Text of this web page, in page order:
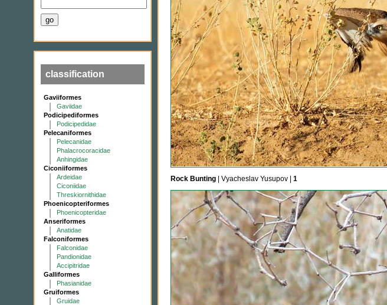
classification
Gaviiformes
Gaviidae
Podicipediformes
Podicipedidae
Pelecaniformes
Pelecanidae
Phalacrocoracidae
Anhingidae
Ciconiiformes
Ardeidae
Ciconiidae
Threskiornithidae
Phoenicopteriformes
Phoenicopteridae
Anseriformes
Anatidae
Falconiformes
Falconidae
Pandionidae
Accipitridae
Galliformes
Phasianidae
Gruiformes
Gruidae
Rock Bunting | Vyacheslav Yusupov | 1